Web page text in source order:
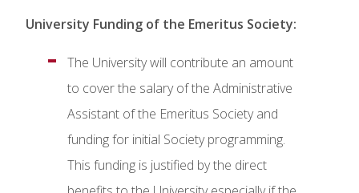
University Funding of the Emeritus Society:
The University will contribute an amount
to cover the salary of the Administrative
Assistant of the Emeritus Society and
funding for initial Society programming.
This funding is justified by the direct